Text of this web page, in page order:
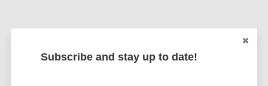
Diagnostic tests Prevention of disease
Subscribe and stay up to date!